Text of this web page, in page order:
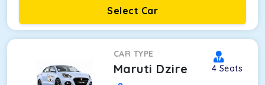
Select Car
CAR TYPE
Maruti Dzire 4 Seats